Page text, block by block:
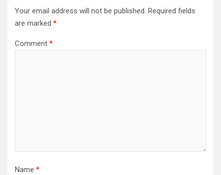
Your email address will not be published. Required fields
are marked *
Comment *
Name *